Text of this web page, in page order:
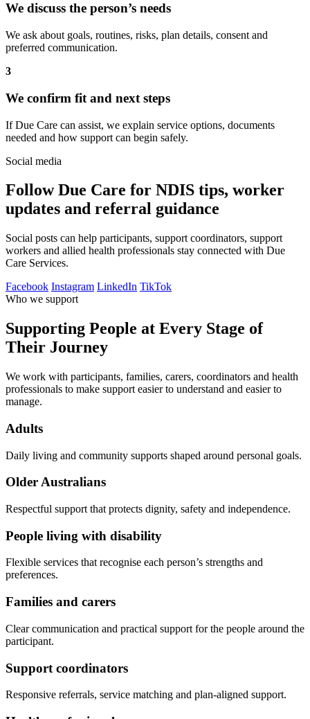
We discuss the person’s needs
We ask about goals, routines, risks, plan details, consent and
preferred communication.
3
We confirm fit and next steps
If Due Care can assist, we explain service options, documents
needed and how support can begin safely.
Social media
Follow Due Care for NDIS tips, worker
updates and referral guidance
Social posts can help participants, support coordinators, support
workers and allied health professionals stay connected with Due
Care Services.
Facebook Instagram LinkedIn TikTok
Who we support
Supporting People at Every Stage of
Their Journey
We work with participants, families, carers, coordinators and health
professionals to make support easier to understand and easier to
manage.
Adults
Daily living and community supports shaped around personal goals.
Older Australians
Respectful support that protects dignity, safety and independence.
People living with disability
Flexible services that recognise each person’s strengths and
preferences.
Families and carers
Clear communication and practical support for the people around the
participant.
Support coordinators
Responsive referrals, service matching and plan-aligned support.